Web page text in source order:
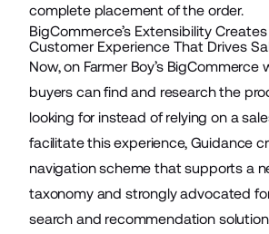
complete placement of the order.
BigCommerce’s Extensibility
Customer Experience That Drives
Now, on Farmer Boy’s BigCommerce
buyers can find and research the
looking for instead of relying on a
facilitate this experience, Guidance
navigation scheme that supports a
taxonomyand strongly advocated
search and recommendation